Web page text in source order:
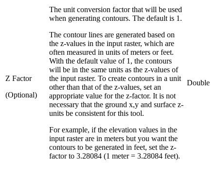
Z Factor
(Optional)
The unit conversion factor that will be used
when generating contours. The default is 1.
The contour lines are generated based on
the z-values in the input raster, which are
often measured in units of meters or feet.
With the default value of 1, the contours
will be in the same units as the z-values of
the input raster. To create contours in a unit
other than that of the z-values, set an
appropriate value for the z-factor. It is not
necessary that the ground x,y and surface z-
units be consistent for this tool.
For example, if the elevation values in the
input raster are in meters but you want the
contours to be generated in feet, set the z-
factor to 3.28084 (1 meter = 3.28084 feet).
Double